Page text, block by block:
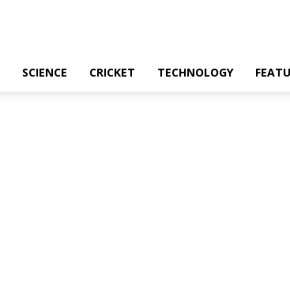
SCIENCE CRICKET TECHNOLOGY